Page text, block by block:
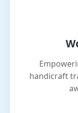
handicraft